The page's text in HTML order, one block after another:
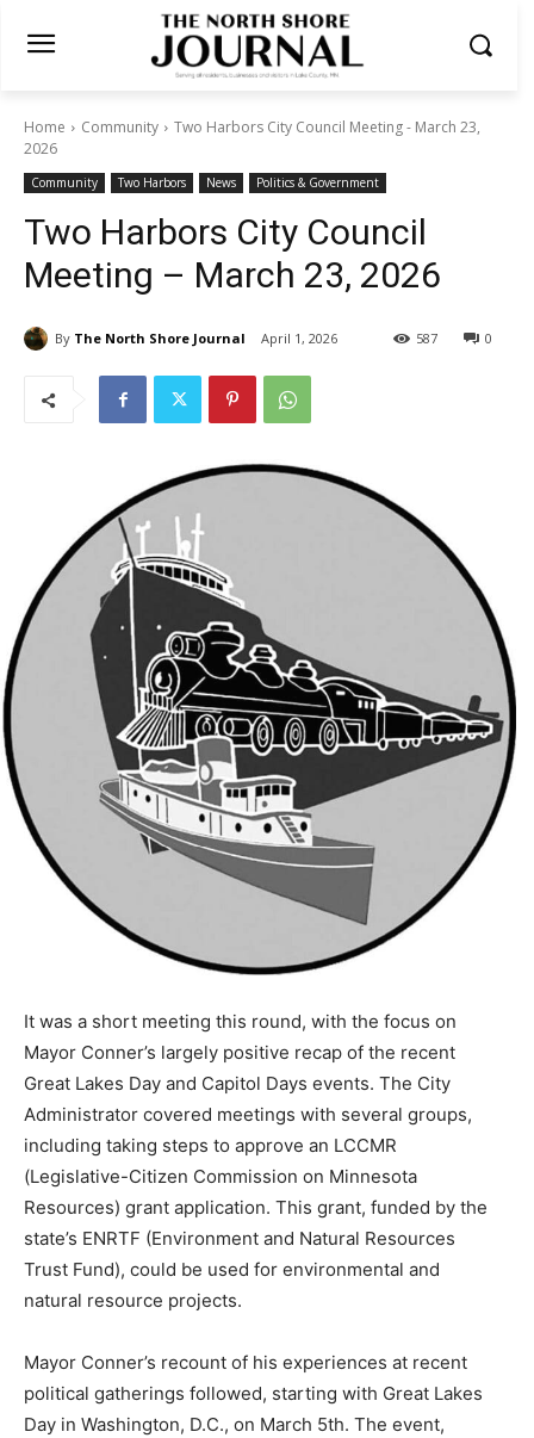
Home Community
Two Harbors City Council Meeting - March 23,
2026
Community Two Harbors News Politics & Government
Two Harbors City Council
Meeting – March 23, 2026
By The North Shore Journal April 1, 2026 0
587
It was a short meeting this round, with the focus on
Mayor Conner’s largely positive recap of the recent
Great Lakes Day and Capitol Days events. The City
Administrator covered meetings with several groups,
including taking steps to approve an LCCMR
(Legislative-Citizen Commission on Minnesota
Resources) grant application. This grant, funded by the
state’s ENRTF (Environment and Natural Resources
Trust Fund), could be used for environmental and
natural resource projects.
Mayor Conner’s recount of his experiences at recent
political gatherings followed, starting with Great Lakes
Day in Washington, D.C., on March 5th. The event,